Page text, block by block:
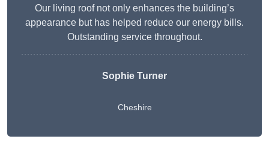
Our living roof not only enhances the building’s
appearance but has helped reduce our energy bills.
Outstanding service throughout.
Sophie Turner
Cheshire